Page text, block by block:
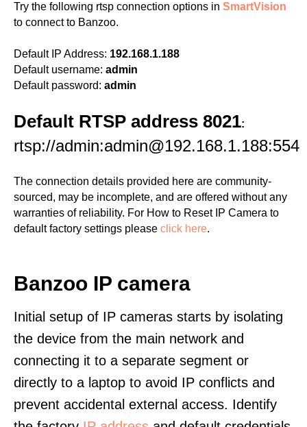
Try the following rtsp connection options in SmartVision
to connect to Banzoo.
Default IP Address: 192.168.1.188
Default username: admin
Default password: admin
Default RTSP address 8021:
rtsp://admin:admin@192.168.1.188:554
The connection details provided here are community-
sourced, may be incomplete, and are offered without any
warranties of reliability. For How to Reset IP Camera to
default factory settings please click here.
Banzoo IP camera
Initial setup of IP cameras starts by isolating
the device from the main network and
connecting it to a separate segment or
directly to a laptop to avoid IP conflicts and
prevent accidental external access. Identify